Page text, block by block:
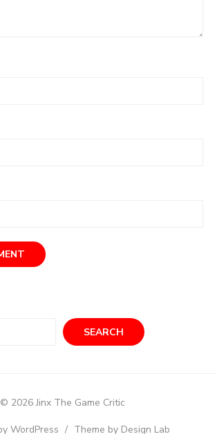
SEARCH
© 2026 Jinx The Game Critic
WordPress / Theme by Design Lab